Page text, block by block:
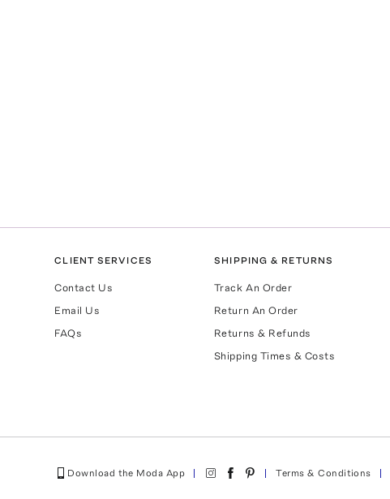
CLIENT SERVICES
Contact Us
Email Us
FAQs
SHIPPING & RETURNS
Track An Order
Return An Order
Returns & Refunds
Shipping Times & Costs
Download the Moda App Terms & Conditions